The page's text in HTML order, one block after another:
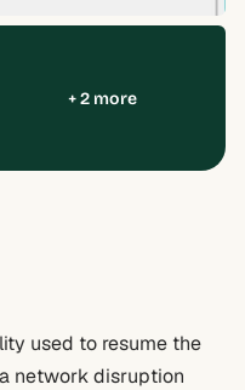
+ 2 more
used to resume the
network disruption